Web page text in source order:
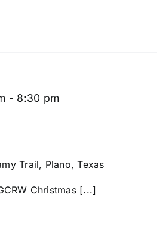
- 8:30 pm
Trail, Plano, Texas
Christmas [...]